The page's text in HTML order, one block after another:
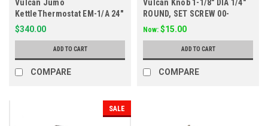
Vulcan Jumo
KettleThermostat EM-1/A 24"
Capillary 140-284F
$340.00
ADD TO CART
COMPARE
Vulcan Knob 1-1/8" DIA 1/4"
ROUND, SET SCREW 00-
718843
Now: $15.00
ADD TO CART
COMPARE
SALE